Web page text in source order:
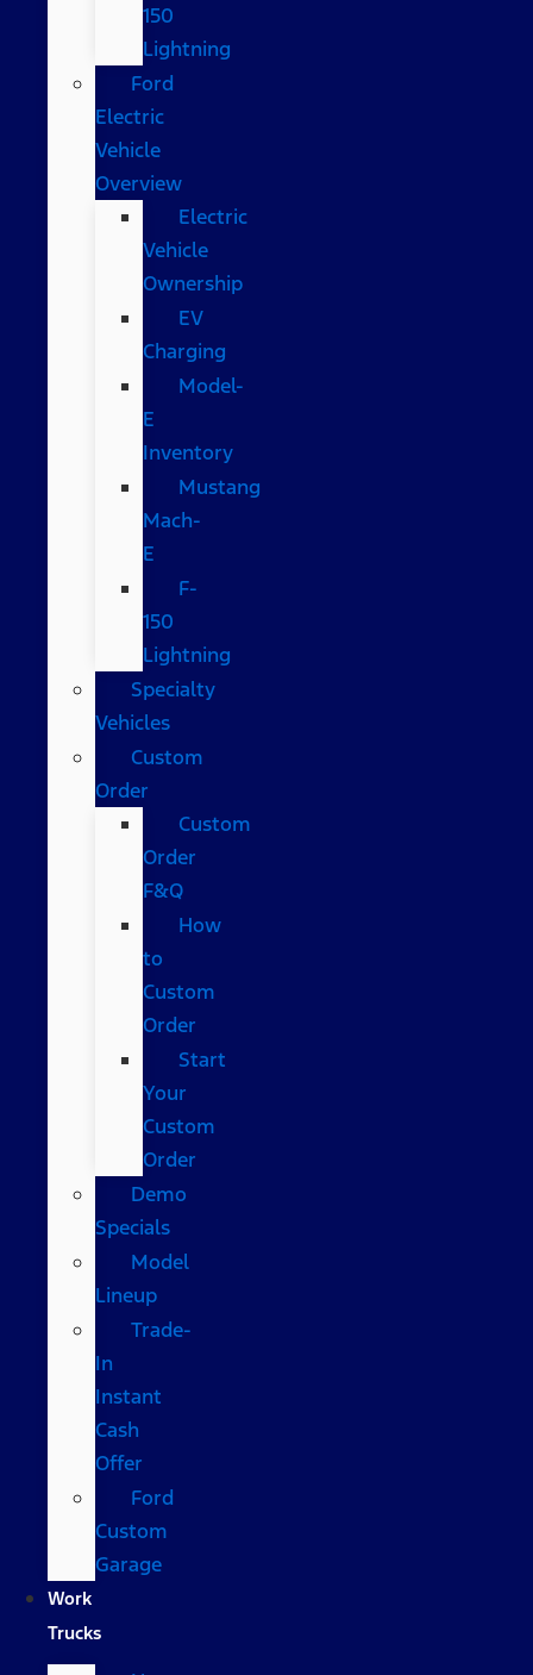
150
Lightning
Ford
Electric
Vehicle
Overview
Electric
Vehicle
Ownership
EV
Charging
Model-
E
Inventory
Mustang
Mach-
E
F-
150
Lightning
Specialty
Vehicles
Custom
Order
Custom
Order
F&Q
How
to
Custom
Order
Start
Your
Custom
Order
Demo
Specials
Model
Lineup
Trade-
In
Instant
Cash
Offer
Ford
Custom
Garage
Work
Trucks